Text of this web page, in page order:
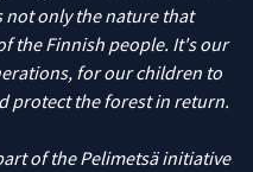
not only the nature that
the Finnish people. It's our
for our children to
protect the forest in return.
of the Pelimetsä initiative